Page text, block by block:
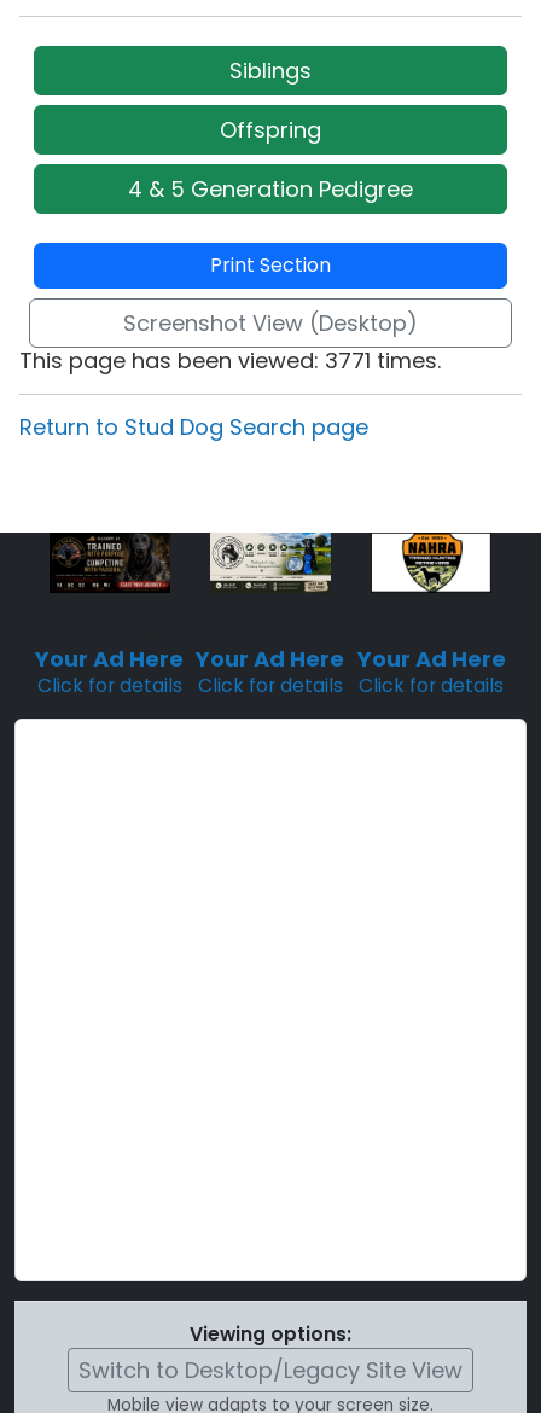
Siblings
Offspring
4 & 5 Generation Pedigree
Print Section
Screenshot View (Desktop)
This page has been viewed: 3771 times.
Return to Stud Dog Search page
Your Ad Here
Click for details
Your Ad Here
Click for details
Your Ad Here
Click for details
Viewing options:
Switch to Desktop/Legacy Site View
Mobile view adapts to your screen size.